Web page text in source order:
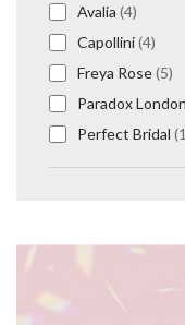
Avalia (4)
Capollini(4)
Freya Rose(5)
Paradox London
Perfect Bridal